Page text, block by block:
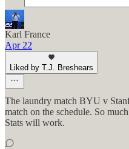
Karl France
Apr 22
Liked by T.J. Breshears
The laundry match BYU v
match on the schedule. So
Stats will work.